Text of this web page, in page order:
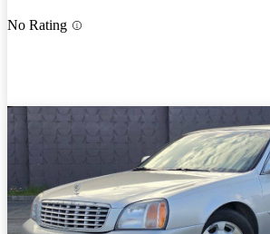
No Rating